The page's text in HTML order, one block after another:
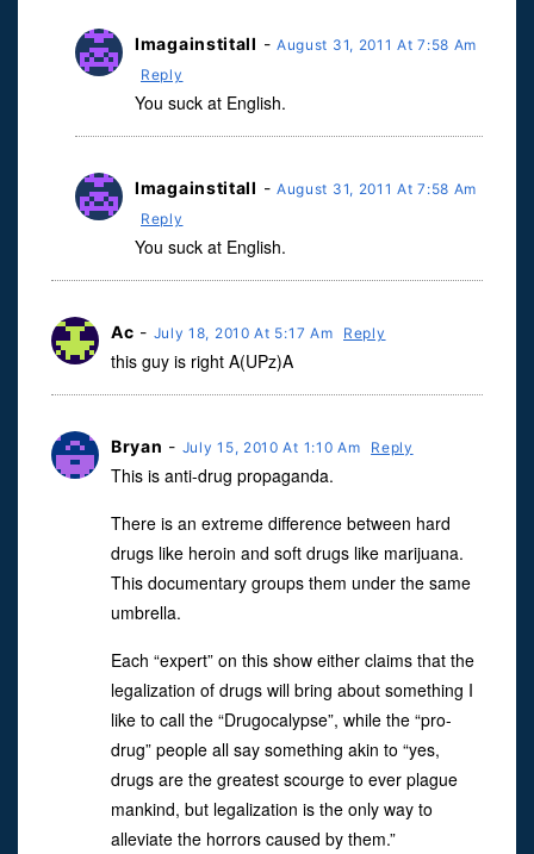
Imagainstitall - August 31, 2011 At 7:58 Am
Reply
You suck at English.
Imagainstitall - August 31, 2011 At 7:58 Am
Reply
You suck at English.
Ac - July 18, 2010 At 5:17 Am Reply
this guy is right A(UPz)A
Bryan - July 15, 2010 At 1:10 Am Reply
This is anti-drug propaganda.
There is an extreme difference between hard
drugs like heroin and soft drugs like marijuana.
This documentary groups them under the same
umbrella.
Each “expert” on this show either claims that the
legalization of drugs will bring about something I
like to call the “Drugocalypse”, while the “pro-
drug” people all say something akin to “yes,
drugs are the greatest scourge to ever plague
mankind, but legalization is the only way to
alleviate the horrors caused by them.”